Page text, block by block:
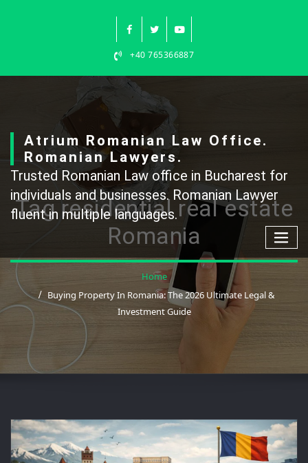
+40 765366887
Atrium Romanian Law Office.
Romanian Lawyers.
Trusted Romanian Law office in Bucharest for
individuals and businesses. Romanian Lawyer
fluent in multiple languages.
Tag residential real estate
Romania
Home
Buying Property In Romania: The 2026 Ultimate Legal &
Investment Guide